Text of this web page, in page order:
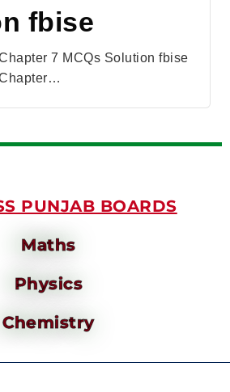
fbise
7 MCQs Solution fbise
PUNJAB BOARDS
Maths
Physics
Chemistry